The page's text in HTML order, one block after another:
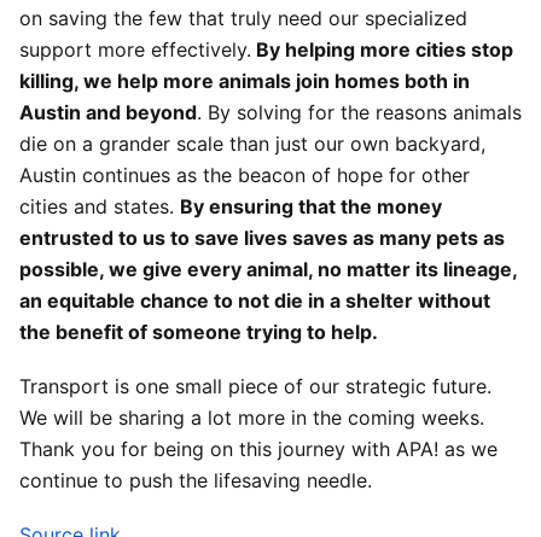
on saving the few that truly need our specialized
support more effectively. By helping more cities stop
killing, we help more animals join homes both in
Austin and beyond. By solving for the reasons animals
die on a grander scale than just our own backyard,
Austin continues as the beacon of hope for other
cities and states. By ensuring that the money
entrusted to us to save lives saves as many pets as
possible, we give every animal, no matter its lineage,
an equitable chance to not die in a shelter without
the benefit of someone trying to help.
Transport is one small piece of our strategic future.
We will be sharing a lot more in the coming weeks.
Thank you for being on this journey with APA! as we
continue to push the lifesaving needle.